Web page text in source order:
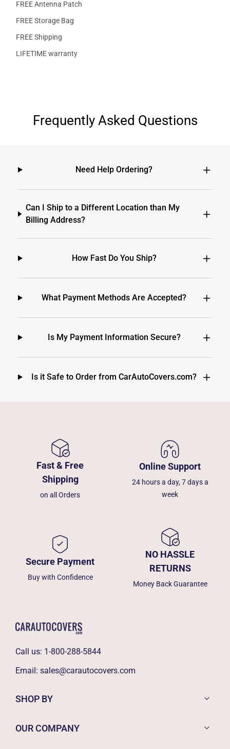
FREE Antenna Patch
FREE Storage Bag
FREE Shipping
LIFETIME warranty
Frequently Asked Questions
Need Help Ordering?
Can I Ship to a Different Location than My
Billing Address?
How Fast Do You Ship?
What Payment Methods Are Accepted?
Is My Payment Information Secure?
Is it Safe to Order from CarAutoCovers.com?
Fast & Free
Shipping
on all Orders
Online Support
24 hours a day, 7 days a
week
Secure Payment
Buy with Confidence
NO HASSLE
RETURNS
Money Back Guarantee
Call us: 1-800-288-5844
Email: sales@carautocovers.com
SHOP BY
OUR COMPANY